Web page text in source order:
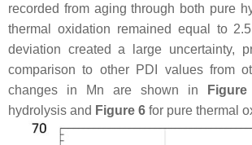
recorded from aging through both pure
thermal oxidation remained equal to
deviation created a large uncertainty,
comparison to other PDI values from
changes in Mn are shown in
hydrolysis and Figure 6 for pure thermal